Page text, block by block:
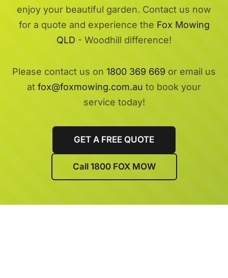
enjoy your beautiful garden. Contact us now
for a quote and experience the Fox Mowing
QLD - Woodhill difference!
Please contact us on 1800 369 669 or email us
at fox@foxmowing.com.au to book your
service today!
GET A FREE QUOTE
Call 1800 FOX MOW